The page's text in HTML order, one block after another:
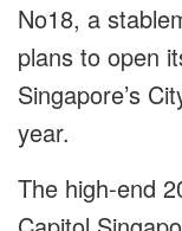
No18, a
plans to open
Singapore’s
year.
The high-end